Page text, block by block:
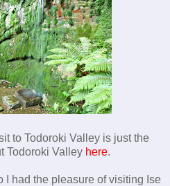
to Todoroki Valley is just the
Todoroki Valley here.
I had the pleasure of visiting Ise